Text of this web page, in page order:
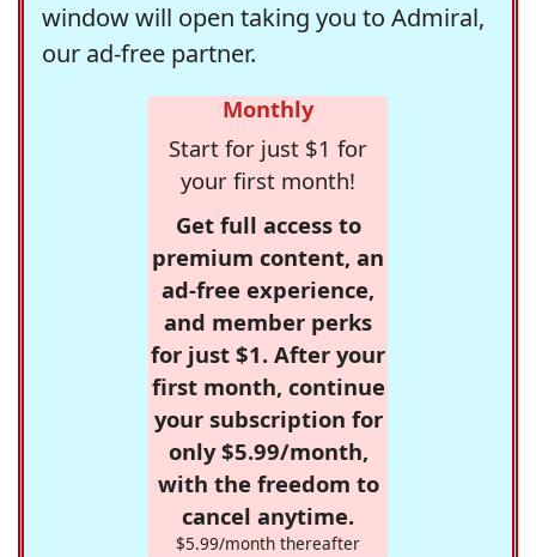
window will open taking you to Admiral,
our ad-free partner.
Monthly
Start for just $1 for
your first month!
Get full access to
premium content, an
ad-free experience,
and member perks
for just $1. After your
first month, continue
your subscription for
only $5.99/month,
with the freedom to
cancel anytime.
$5.99/month thereafter